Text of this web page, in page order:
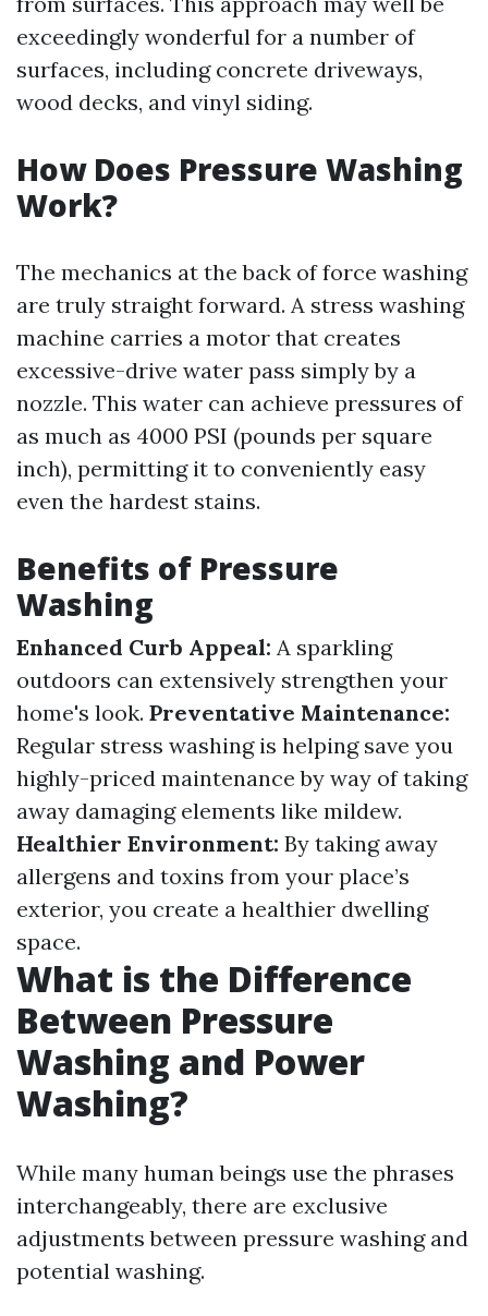
exceedingly wonderful for a number of
surfaces, including concrete driveways,
wood decks, and vinyl siding.
How Does Pressure Washing
Work?
The mechanics at the back of force washing
are truly straight forward. A stress washing
machine carries a motor that creates
excessive-drive water pass simply by a
nozzle. This water can achieve pressures of
as much as 4000 PSI (pounds per square
inch), permitting it to conveniently easy
even the hardest stains.
Benefits of Pressure
Washing
Enhanced Curb Appeal: A sparkling
outdoors can extensively strengthen your
home's look. Preventative Maintenance:
Regular stress washing is helping save you
highly-priced maintenance by way of taking
away damaging elements like mildew.
Healthier Environment: By taking away
allergens and toxins from your place’s
exterior, you create a healthier dwelling
space.
What is the Difference
Between Pressure
Washing and Power
Washing?
While many human beings use the phrases
interchangeably, there are exclusive
adjustments between pressure washing and
potential washing.